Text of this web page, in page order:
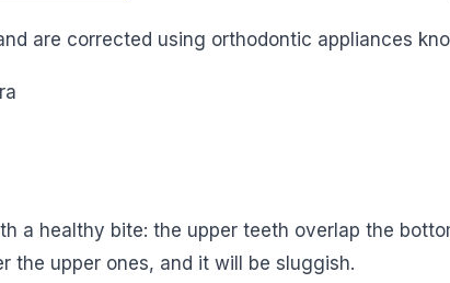
are corrected using orthodontic appliances
a healthy bite: the upper teeth overlap the
the upper ones, and it will be sluggish.